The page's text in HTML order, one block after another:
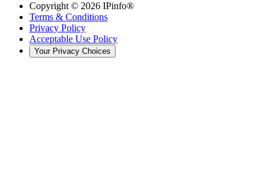
Copyright © 2026 IPinfo®
Terms & Conditions
Privacy Policy
Acceptable Use Policy
Your Privacy Choices